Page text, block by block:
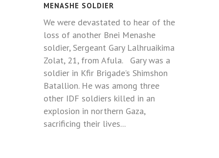
MENASHE SOLDIER
We were devastated to hear of the
loss of another Bnei Menashe
soldier, Sergeant Gary Lalhruaikima
Zolat, 21, from Afula. Gary was a
soldier in Kfir Brigade’s Shimshon
Batallion. He was among three
other IDF soldiers killed in an
explosion in northern Gaza,
sacrificing their lives...